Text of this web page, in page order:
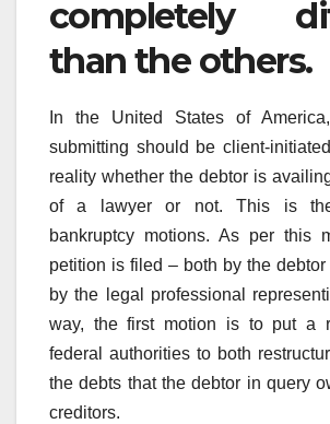
completely
than the others.
In the United States of
submitting should be client-
reality whether the debtor is
of a lawyer or not. This is
bankruptcy motions. As per this
petition is filed – both by the
by the legal professional
way, the first motion is to put a
federal authorities to both
the debts that the debtor in query
creditors.